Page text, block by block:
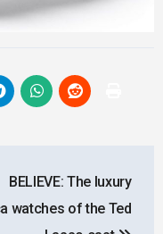
BELIEVE: The luxury
watches of the Ted